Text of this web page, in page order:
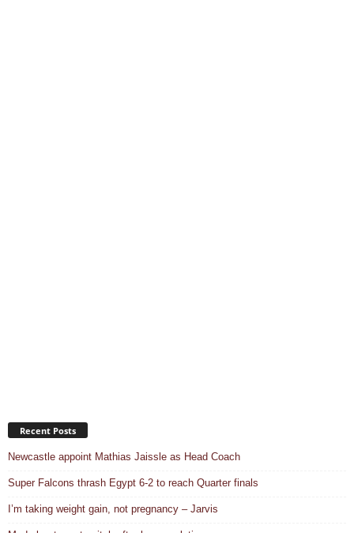
Recent Posts
Newcastle appoint Mathias Jaissle as Head Coach
Super Falcons thrash Egypt 6-2 to reach Quarter finals
I’m taking weight gain, not pregnancy – Jarvis